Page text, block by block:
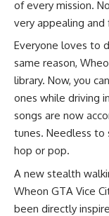
of every mission.
very appealing and
Everyone loves to
same reason,
library. Now, you
ones while driving
songs are now
tunes. Needless to
hop or pop.
A new stealth
Wheon GTA Vice
been directly